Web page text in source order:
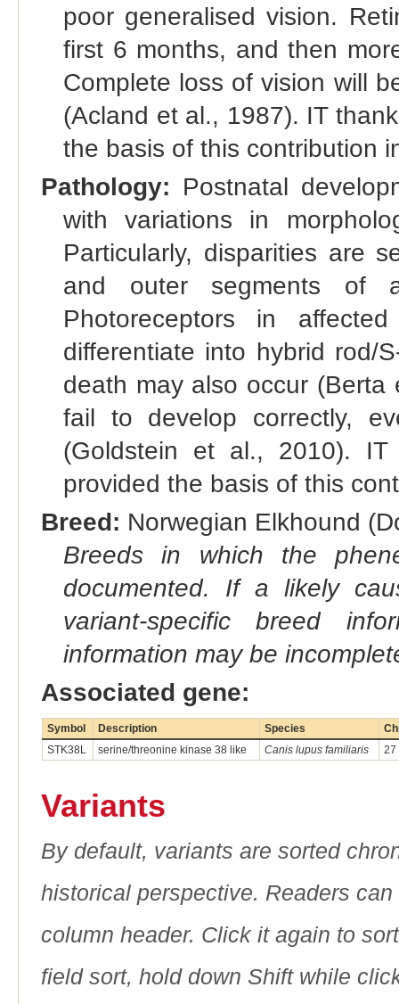
poor generalised vision.
first 6 months, and then
Complete loss of vision will
(Acland et al., 1987). IT
the basis of this contribution
Pathology: Postnatal
with variations in
Particularly, disparities are
and outer segments of
Photoreceptors in
differentiate into hybrid rod/
death may also occur
fail to develop correctly,
(Goldstein et al., 2010).
provided the basis of this
Breed: Norwegian Elkhound
Breeds in which the
documented. If a likely
variant-specific breed
information may be
Associated gene:
Symbol Description Species
STK38L
serine/threonine kinase 38 like Canis lupus familiaris 27
Variants
By default, variants are sorted
historical perspective. Readers
column header. Click it again to
field sort, hold down Shift while